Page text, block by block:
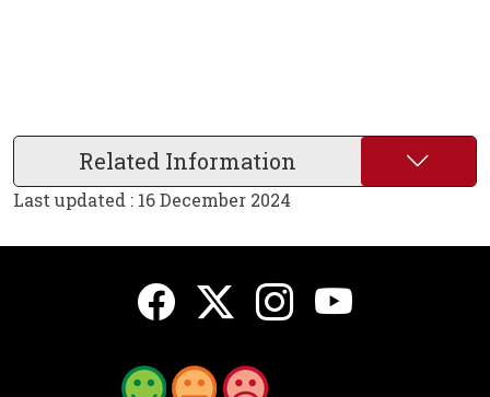
Related Information
Last updated : 16 December 2024